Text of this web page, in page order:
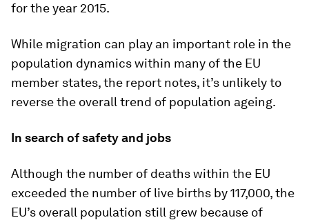
for the year 2015.
While migration can play an important role in the
population dynamics within many of the EU
member states, the report notes, it’s unlikely to
reverse the overall trend of population ageing.
In search of safety and jobs
Although the number of deaths within the EU
exceeded the number of live births by 117,000, the
EU’s overall population still grew because of